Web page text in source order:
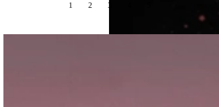
1 2 3